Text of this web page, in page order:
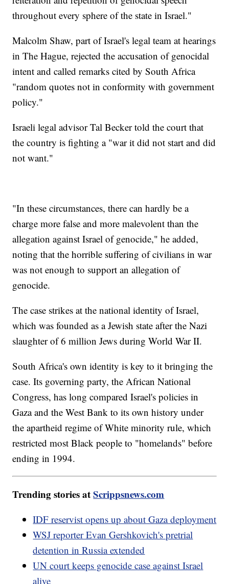
throughout every sphere of the state in Israel."
Malcolm Shaw, part of Israel's legal team at hearings
in The Hague, rejected the accusation of genocidal
intent and called remarks cited by South Africa
"random quotes not in conformity with government
policy."
Israeli legal advisor Tal Becker told the court that
the country is fighting a "war it did not start and did
not want."
"In these circumstances, there can hardly be a
charge more false and more malevolent than the
allegation against Israel of genocide," he added,
noting that the horrible suffering of civilians in war
was not enough to support an allegation of
genocide.
The case strikes at the national identity of Israel,
which was founded as a Jewish state after the Nazi
slaughter of 6 million Jews during World War II.
South Africa's own identity is key to it bringing the
case. Its governing party, the African National
Congress, has long compared Israel's policies in
Gaza and the West Bank to its own history under
the apartheid regime of White minority rule, which
restricted most Black people to "homelands" before
ending in 1994.
Trending stories atScrippsnews.com
IDF reservist opens up about Gaza deployment
WSJ reporter Evan Gershkovich's pretrial
detention in Russia extended
UN court keeps genocide case against Israel
alive